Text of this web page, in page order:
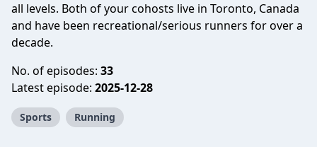
all levels. Both of your cohosts live in Toronto, Canada
and have been recreational/serious runners for over a
decade.
No. of episodes: 33
Latest episode: 2025-12-28
Sports Running